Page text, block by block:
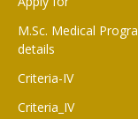
M.Sc. Medical
details
Criteria-IV
Criteria_IV